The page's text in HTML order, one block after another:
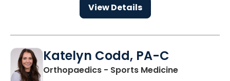
View Details
Katelyn Codd, PA-C
Orthopaedics - Sports Medicinein